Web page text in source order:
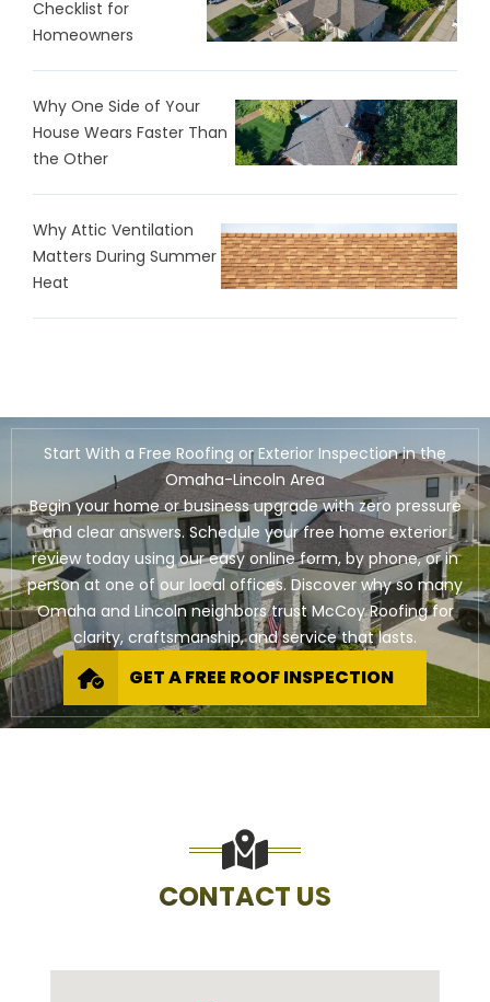
Checklist for
Homeowners
Why One Side of Your
House Wears Faster Than
the Other
Why Attic Ventilation
Matters During Summer
Heat
Start With a Free Roofing or Exterior Inspection in the
Omaha-Lincoln Area
Begin your home or business upgrade with zero pressure
and clear answers. Schedule your free home exterior
review today using our easy online form, by phone, or in
person at one of our local offices. Discover why so many
Omaha and Lincoln neighbors trust McCoy Roofing for
clarity, craftsmanship, and service that lasts.
GET A FREE ROOF INSPECTION
CONTACT US